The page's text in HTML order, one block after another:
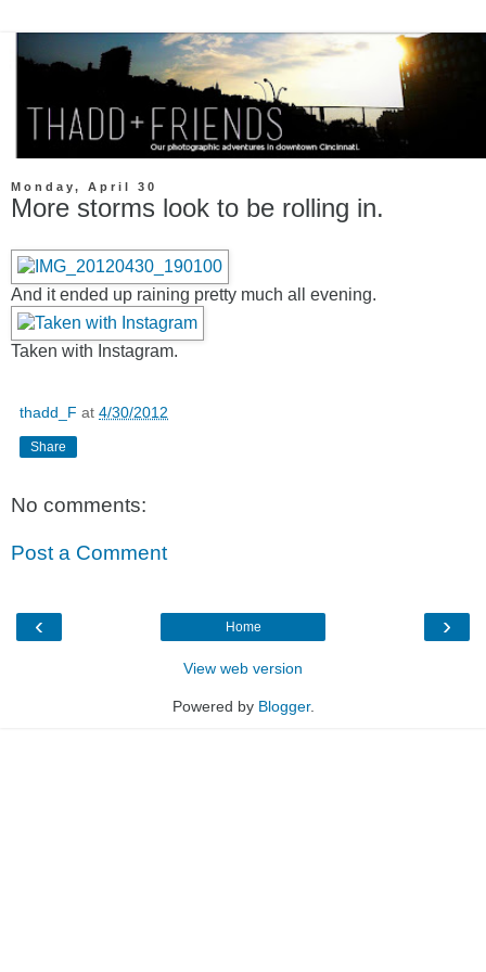
Monday, April 30
More storms look to be rolling in.
And it ended up raining pretty much all evening.
Taken with Instagram.
thadd_F at 4/30/2012
Share
No comments:
Post a Comment
‹ ›
Home
View web version
Powered by Blogger.